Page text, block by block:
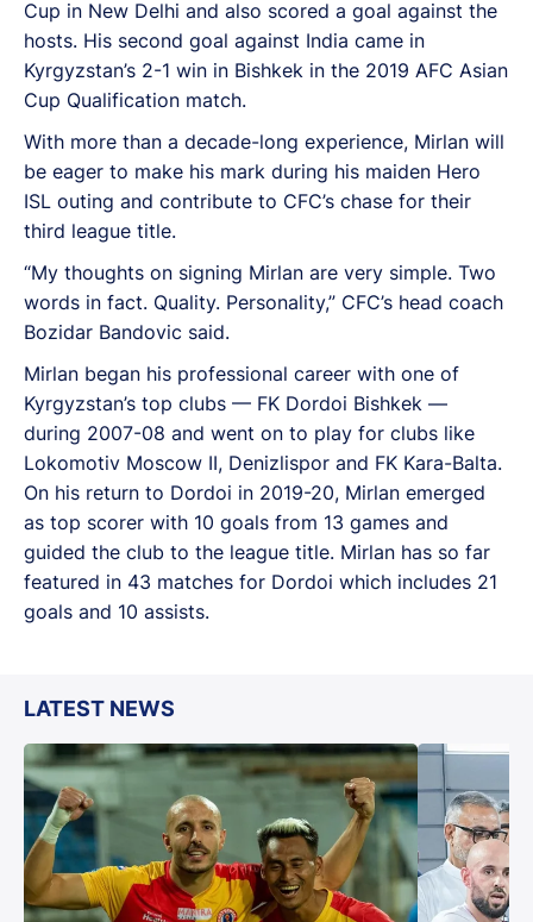
Cup in New Delhi and also scored a goal against the
hosts. His second goal against India came in
Kyrgyzstan’s 2-1 win in Bishkek in the 2019 AFC Asian
Cup Qualification match.
With more than a decade-long experience, Mirlan will
be eager to make his mark during his maiden Hero
ISL outing and contribute to CFC’s chase for their
third league title.
“My thoughts on signing Mirlan are very simple. Two
words in fact. Quality. Personality,” CFC’s head coach
Bozidar Bandovic said.
Mirlan began his professional career with one of
Kyrgyzstan’s top clubs — FK Dordoi Bishkek —
during 2007-08 and went on to play for clubs like
Lokomotiv Moscow II, Denizlispor and FK Kara-Balta.
On his return to Dordoi in 2019-20, Mirlan emerged
as top scorer with 10 goals from 13 games and
guided the club to the league title. Mirlan has so far
featured in 43 matches for Dordoi which includes 21
goals and 10 assists.
LATEST NEWS